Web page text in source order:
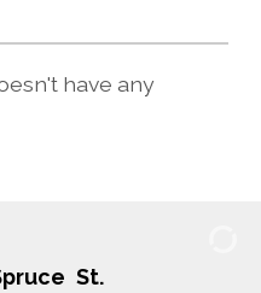
have any
St.